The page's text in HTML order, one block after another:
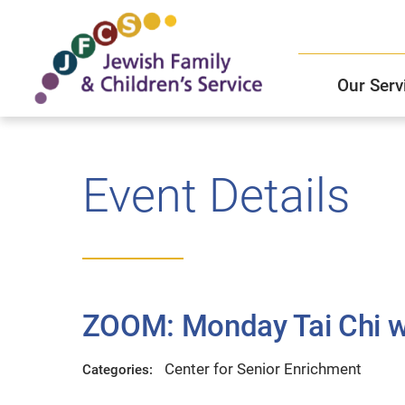
Our
Older Adults Services
JFCS Leadership
Community Partners
JFCS In The News
Event Details
ZOOM: Monday Tai Chi
Categories: Center for Senior Enrichment